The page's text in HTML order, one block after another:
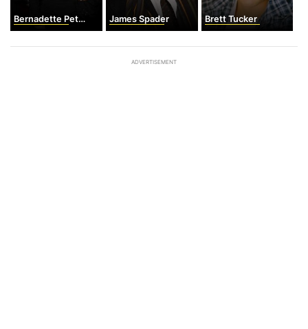
Bernadette Peters James Spader Brett Tucker
ADVERTISEMENT